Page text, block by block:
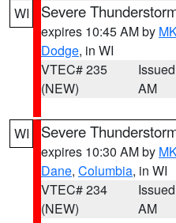
WI
Severe
expires 10:45 AM by
Dodge, in WI
VTEC# 235
(NEW)
AM
WI Severe
expires 10:30 AM by
Dane, Columbia, in WI
VTEC# 234
(NEW)
AM